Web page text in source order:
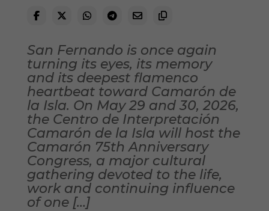
San Fernando is once again
turning its eyes, its memory
and its deepest flamenco
heartbeat toward Camarón de
la Isla. On May 29 and 30, 2026,
the Centro de Interpretación
Camarón de la Isla will host the
Camarón 75th Anniversary
Congress, a major cultural
gathering devoted to the life,
work and continuing influence
of one […]